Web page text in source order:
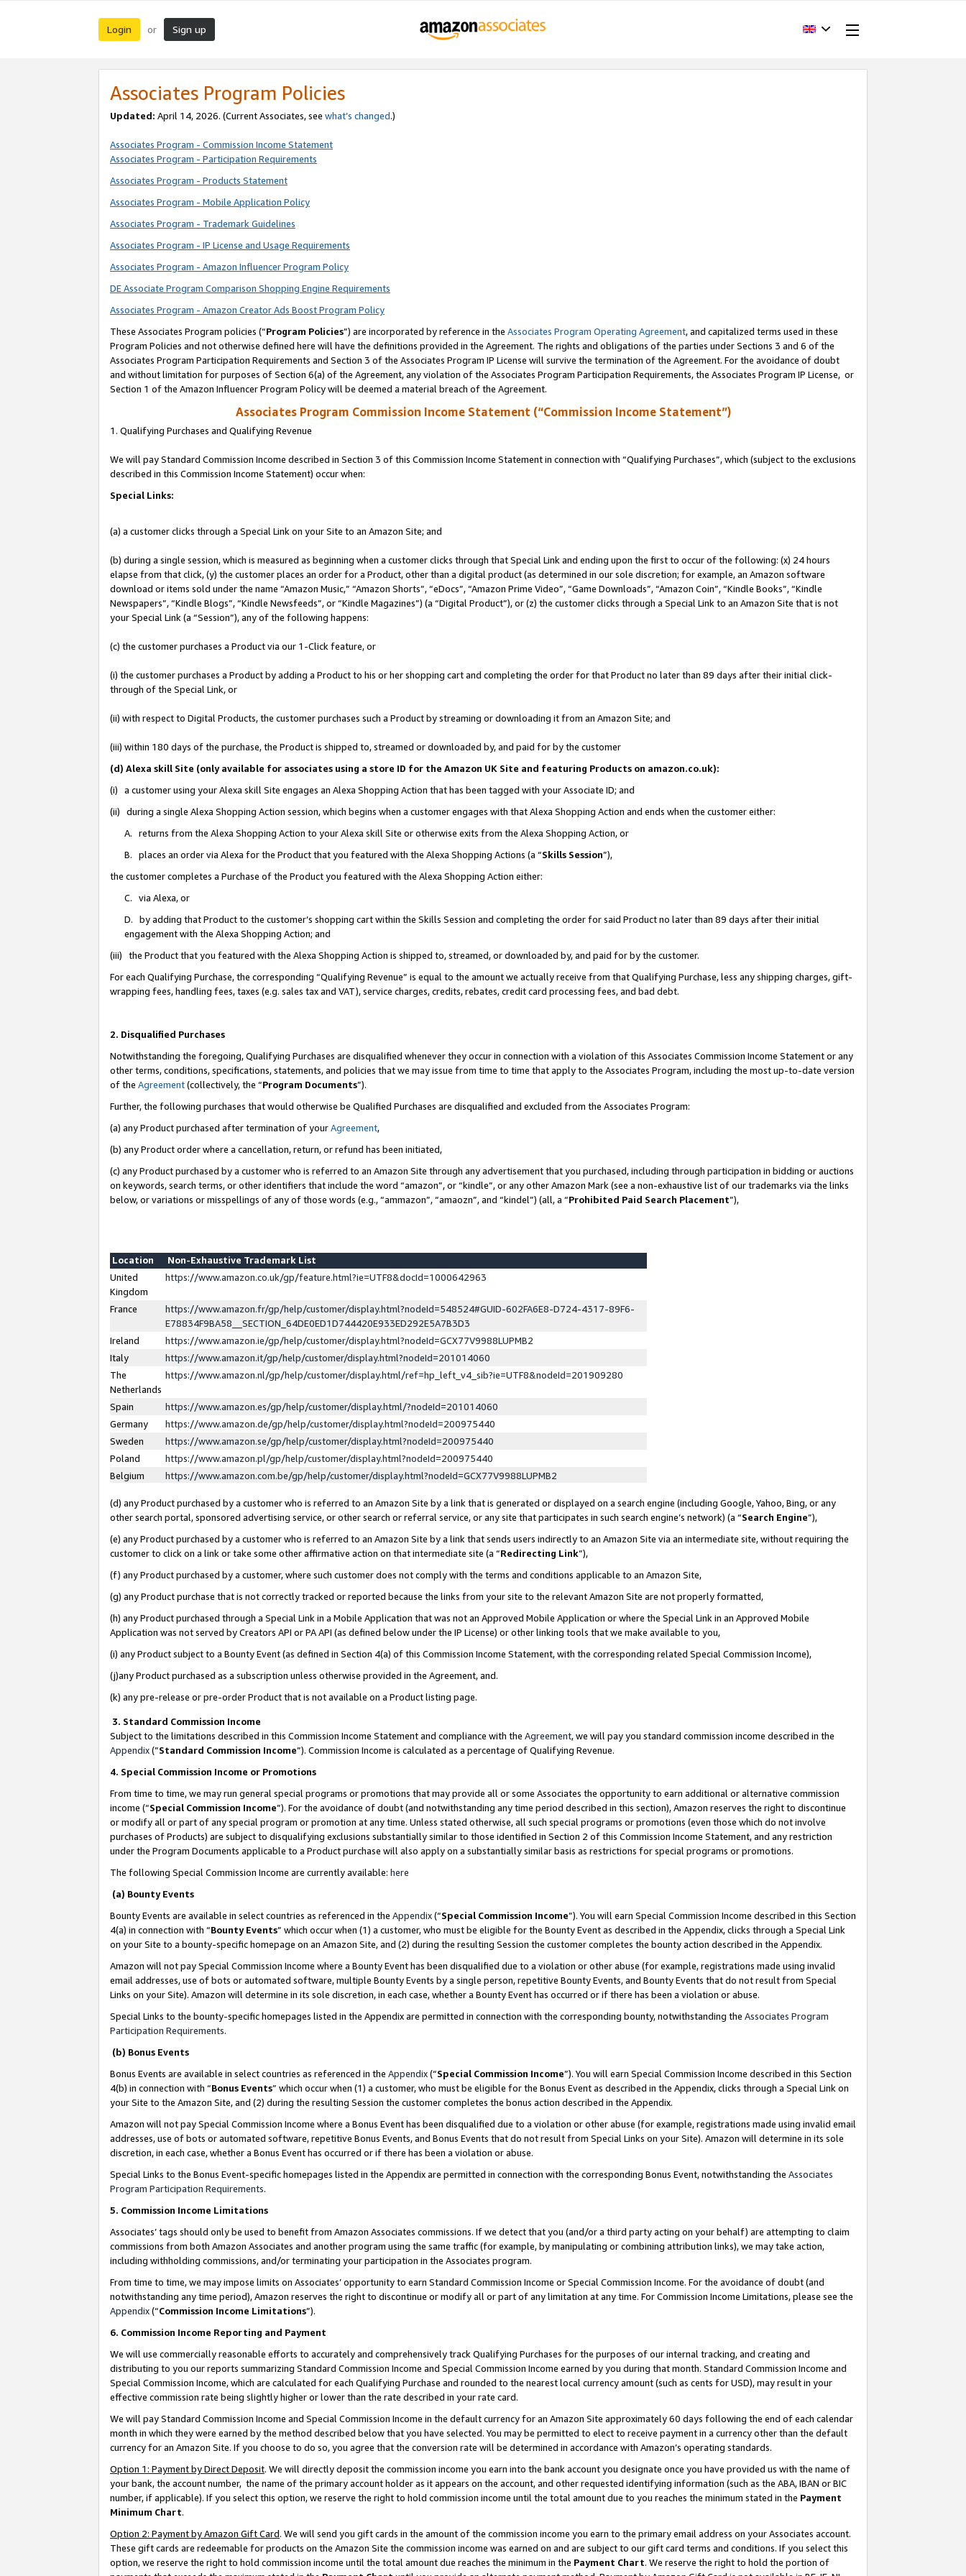
Login or Sign up
Associates Program Policies
Updated: April 14, 2026. (Current Associates, see what’s changed.)
Associates Program - Commission Income Statement
Associates Program - Participation Requirements
Associates Program - Products Statement
Associates Program - Mobile Application Policy
Associates Program - Trademark Guidelines
Associates Program - IP License and Usage Requirements
Associates Program - Amazon Influencer Program Policy
DE Associate Program Comparison Shopping Engine Requirements
Associates Program - Amazon Creator Ads Boost Program Policy
These Associates Program policies (“Program Policies”) are incorporated by reference in the Associates Program Operating Agreement, and capitalized terms used in these
Program Policies and not otherwise defined here will have the definitions provided in the Agreement. The rights and obligations of the parties under Sections 3 and 6 of the
Associates Program Participation Requirements and Section 3 of the Associates Program IP License will survive the termination of the Agreement. For the avoidance of doubt
and without limitation for purposes of Section 6(a) of the Agreement, any violation of the Associates Program Participation Requirements, the Associates Program IP License, or
Section 1 of the Amazon Influencer Program Policy will be deemed a material breach of the Agreement.
Associates Program Commission Income Statement (“Commission Income Statement”)
1. Qualifying Purchases and Qualifying Revenue
We will pay Standard Commission Income described in Section 3 of this Commission Income Statement in connection with “Qualifying Purchases”, which (subject to the exclusions
described in this Commission Income Statement) occur when:
Special Links:
(a) a customer clicks through a Special Link on your Site to an Amazon Site; and
(b) during a single session, which is measured as beginning when a customer clicks through that Special Link and ending upon the first to occur of the following: (x) 24 hours
elapse from that click, (y) the customer places an order for a Product, other than a digital product (as determined in our sole discretion; for example, an Amazon software
download or items sold under the name “Amazon Music,” “Amazon Shorts”, “eDocs”, “Amazon Prime Video”, “Game Downloads”, “Amazon Coin”, “Kindle Books”, “Kindle
Newspapers”, “Kindle Blogs”, “Kindle Newsfeeds”, or “Kindle Magazines”) (a “Digital Product”), or (z) the customer clicks through a Special Link to an Amazon Site that is not
your Special Link (a “Session”), any of the following happens:
(c) the customer purchases a Product via our 1-Click feature, or
(i) the customer purchases a Product by adding a Product to his or her shopping cart and completing the order for that Product no later than 89 days after their initial click-
through of the Special Link, or
(ii) with respect to Digital Products, the customer purchases such a Product by streaming or downloading it from an Amazon Site; and
(iii) within 180 days of the purchase, the Product is shipped to, streamed or downloaded by, and paid for by the customer
(d) Alexa skill Site (only available for associates using a store ID for the Amazon UK Site and featuring Products on amazon.co.uk):
(i) a customer using your Alexa skill Site engages an Alexa Shopping Action that has been tagged with your Associate ID; and
(ii) during a single Alexa Shopping Action session, which begins when a customer engages with that Alexa Shopping Action and ends when the customer either:
A. returns from the Alexa Shopping Action to your Alexa skill Site or otherwise exits from the Alexa Shopping Action, or
B. places an order via Alexa for the Product that you featured with the Alexa Shopping Actions (a “Skills Session”),
the customer completes a Purchase of the Product you featured with the Alexa Shopping Action either:
C. via Alexa, or
D. by adding that Product to the customer’s shopping cart within the Skills Session and completing the order for said Product no later than 89 days after their initial
engagement with the Alexa Shopping Action; and
(iii) the Product that you featured with the Alexa Shopping Action is shipped to, streamed, or downloaded by, and paid for by the customer.
For each Qualifying Purchase, the corresponding “Qualifying Revenue” is equal to the amount we actually receive from that Qualifying Purchase, less any shipping charges, gift-
wrapping fees, handling fees, taxes (e.g. sales tax and VAT), service charges, credits, rebates, credit card processing fees, and bad debt.
2. Disqualified Purchases
Notwithstanding the foregoing, Qualifying Purchases are disqualified whenever they occur in connection with a violation of this Associates Commission Income Statement or any
other terms, conditions, specifications, statements, and policies that we may issue from time to time that apply to the Associates Program, including the most up-to-date version
of the Agreement(collectively, the “Program Documents”).
Further, the following purchases that would otherwise be Qualified Purchases are disqualified and excluded from the Associates Program:
(a) any Product purchased after termination of yourAgreement,
(b) any Product order where a cancellation, return, or refund has been initiated,
(c) any Product purchased by a customer who is referred to an Amazon Site through any advertisement that you purchased, including through participation in bidding or auctions
on keywords, search terms, or other identifiers that include the word “amazon”, or “kindle”, or any other Amazon Mark (see a non-exhaustive list of our trademarks via the links
below, or variations or misspellings of any of those words (e.g., “ammazon”, “amaozn”, and “kindel”) (all, a “Prohibited Paid Search Placement”),
Location
Non-Exhaustive Trademark List
United
Kingdom
https://www.amazon.co.uk/gp/feature.html?ie=UTF8&docId=1000642963
France
https://www.amazon.fr/gp/help/customer/display.html?nodeId=548524#GUID-602FA6E8-D724-4317-89F6-
E78834F9BA58__SECTION_64DE0ED1D744420E933ED292E5A7B3D3
Ireland
https://www.amazon.ie/gp/help/customer/display.html?nodeId=GCX77V9988LUPMB2
Italy
https://www.amazon.it/gp/help/customer/display.html?nodeId=201014060
The
Netherlands
https://www.amazon.nl/gp/help/customer/display.html/ref=hp_left_v4_sib?ie=UTF8&nodeId=201909280
Spain
https://www.amazon.es/gp/help/customer/display.html/?nodeId=201014060
Germany
https://www.amazon.de/gp/help/customer/display.html?nodeId=200975440
Sweden
https://www.amazon.se/gp/help/customer/display.html?nodeId=200975440
Poland
https://www.amazon.pl/gp/help/customer/display.html?nodeId=200975440
Belgium
https://www.amazon.com.be/gp/help/customer/display.html?nodeId=GCX77V9988LUPMB2
(d) any Product purchased by a customer who is referred to an Amazon Site by a link that is generated or displayed on a search engine (including Google, Yahoo, Bing, or any
other search portal, sponsored advertising service, or other search or referral service, or any site that participates in such search engine’s network) (a “Search Engine”),
(e) any Product purchased by a customer who is referred to an Amazon Site by a link that sends users indirectly to an Amazon Site via an intermediate site, without requiring the
customer to click on a link or take some other affirmative action on that intermediate site (a “Redirecting Link”),
(f) any Product purchased by a customer, where such customer does not comply with the terms and conditions applicable to an Amazon Site,
(g) any Product purchase that is not correctly tracked or reported because the links from your site to the relevant Amazon Site are not properly formatted,
(h) any Product purchased through a Special Link in a Mobile Application that was not an Approved Mobile Application or where the Special Link in an Approved Mobile
Application was not served by Creators API or PA API (as defined below under the IP License) or other linking tools that we make available to you,
(i) any Product subject to a Bounty Event (as defined in Section 4(a) of this Commission Income Statement, with the corresponding related Special Commission Income),
(j)any Product purchased as a subscription unless otherwise provided in the Agreement, and.
(k) any pre-release or pre-order Product that is not available on a Product listing page.
3. Standard Commission Income
Subject to the limitations described in this Commission Income Statement and compliance with the Agreement, we will pay you standard commission income described in the
Appendix(”Standard Commission Income”). Commission Income is calculated as a percentage of Qualifying Revenue.
4. Special Commission Income or Promotions
From time to time, we may run general special programs or promotions that may provide all or some Associates the opportunity to earn additional or alternative commission
income (“Special Commission Income”). For the avoidance of doubt (and notwithstanding any time period described in this section), Amazon reserves the right to discontinue
or modify all or part of any special program or promotion at any time. Unless stated otherwise, all such special programs or promotions (even those which do not involve
purchases of Products) are subject to disqualifying exclusions substantially similar to those identified in Section 2 of this Commission Income Statement, and any restriction
under the Program Documents applicable to a Product purchase will also apply on a substantially similar basis as restrictions for special programs or promotions.
The following Special Commission Income are currently available: here
(a) Bounty Events
Bounty Events are available in select countries as referenced in the Appendix(“Special Commission Income”). You will earn Special Commission Income described in this Section
4(a) in connection with “Bounty Events” which occur when (1) a customer, who must be eligible for the Bounty Event as described in the Appendix, clicks through a Special Link
on your Site to a bounty-specific homepage on an Amazon Site, and (2) during the resulting Session the customer completes the bounty action described in the Appendix.
Amazon will not pay Special Commission Income where a Bounty Event has been disqualified due to a violation or other abuse (for example, registrations made using invalid
email addresses, use of bots or automated software, multiple Bounty Events by a single person, repetitive Bounty Events, and Bounty Events that do not result from Special
Links on your Site). Amazon will determine in its sole discretion, in each case, whether a Bounty Event has occurred or if there has been a violation or abuse.
Special Links to the bounty-specific homepages listed in the Appendix are permitted in connection with the corresponding bounty, notwithstanding the Associates Program
Participation Requirements.
(b) Bonus Events
Bonus Events are available in select countries as referenced in the Appendix(“Special Commission Income”). You will earn Special Commission Income described in this Section
4(b) in connection with “Bonus Events” which occur when (1) a customer, who must be eligible for the Bonus Event as described in the Appendix, clicks through a Special Link on
your Site to the Amazon Site, and (2) during the resulting Session the customer completes the bonus action described in the Appendix.
Amazon will not pay Special Commission Income where a Bonus Event has been disqualified due to a violation or other abuse (for example, registrations made using invalid email
addresses, use of bots or automated software, repetitive Bonus Events, and Bonus Events that do not result from Special Links on your Site). Amazon will determine in its sole
discretion, in each case, whether a Bonus Event has occurred or if there has been a violation or abuse.
Special Links to the Bonus Event-specific homepages listed in the Appendix are permitted in connection with the corresponding Bonus Event, notwithstanding the Associates
Program Participation Requirements.
5. Commission Income Limitations
Associates’ tags should only be used to benefit from Amazon Associates commissions. If we detect that you (and/or a third party acting on your behalf) are attempting to claim
commissions from both Amazon Associates and another program using the same traffic (for example, by manipulating or combining attribution links), we may take action,
including withholding commissions, and/or terminating your participation in the Associates program.
From time to time, we may impose limits on Associates’ opportunity to earn Standard Commission Income or Special Commission Income. For the avoidance of doubt (and
notwithstanding any time period), Amazon reserves the right to discontinue or modify all or part of any limitation at any time. For Commission Income Limitations, please see the
Appendix(“Commission Income Limitations”).
6. Commission Income Reporting and Payment
We will use commercially reasonable efforts to accurately and comprehensively track Qualifying Purchases for the purposes of our internal tracking, and creating and
distributing to you our reports summarizing Standard Commission Income and Special Commission Income earned by you during that month. Standard Commission Income and
Special Commission Income, which are calculated for each Qualifying Purchase and rounded to the nearest local currency amount (such as cents for USD), may result in your
effective commission rate being slightly higher or lower than the rate described in your rate card.
We will pay Standard Commission Income and Special Commission Income in the default currency for an Amazon Site approximately 60 days following the end of each calendar
month in which they were earned by the method described below that you have selected. You may be permitted to elect to receive payment in a currency other than the default
currency for an Amazon Site. If you choose to do so, you agree that the conversion rate will be determined in accordance with Amazon’s operating standards.
Option 1: Payment by Direct Deposit. We will directly deposit the commission income you earn into the bank account you designate once you have provided us with the name of
your bank, the account number, the name of the primary account holder as it appears on the account, and other requested identifying information (such as the ABA, IBAN or BIC
number, if applicable). If you select this option, we reserve the right to hold commission income until the total amount due to you reaches the minimum stated in the Payment
Minimum Chart.
Option 2: Payment by Amazon Gift Card. We will send you gift cards in the amount of the commission income you earn to the primary email address on your Associates account.
These gift cards are redeemable for products on the Amazon Site the commission income was earned on and are subject to our gift card terms and conditions. If you select this
option, we reserve the right to hold commission income until the total amount due reaches the minimum in the Payment Chart. We reserve the right to hold the portion of